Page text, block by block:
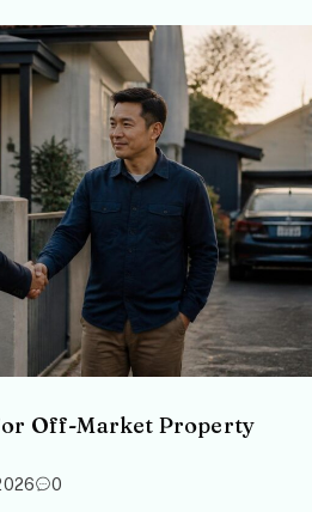
Off-Market Property
0